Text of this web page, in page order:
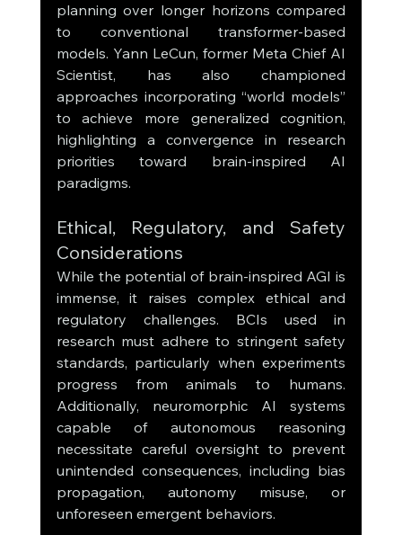
planning over longer horizons compared
to conventional transformer-based
models. Yann LeCun, former Meta Chief AI
Scientist, has also championed
approaches incorporating “world models”
to achieve more generalized cognition,
highlighting a convergence in research
priorities toward brain-inspired AI
paradigms.
Ethical, Regulatory, and Safety
Considerations
While the potential of brain-inspired AGI is
immense, it raises complex ethical and
regulatory challenges. BCIs used in
research must adhere to stringent safety
standards, particularly when experiments
progress from animals to humans.
Additionally, neuromorphic AI systems
capable of autonomous reasoning
necessitate careful oversight to prevent
unintended consequences, including bias
propagation, autonomy misuse, or
unforeseen emergent behaviors.